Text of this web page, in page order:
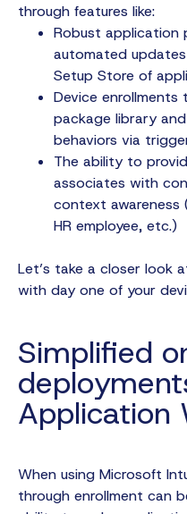
through features like:
Robust application
automated
Setup Store of
Device enrollments
package library
behaviors via
The ability to
associates with
context awareness
HR employee, etc.)
Let’s take a closer look
with day one of your
Simplified
Application
When using Microsoft
through enrollment can